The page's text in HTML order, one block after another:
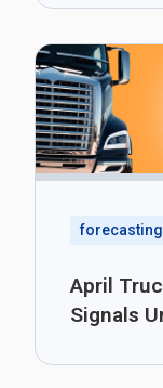
forecasting
April
Signals